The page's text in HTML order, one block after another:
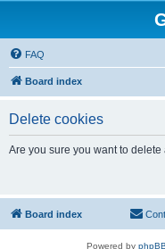
FAQ
Board index
Delete cookies
Are you sure you want to
Board index
Powered by phpBB